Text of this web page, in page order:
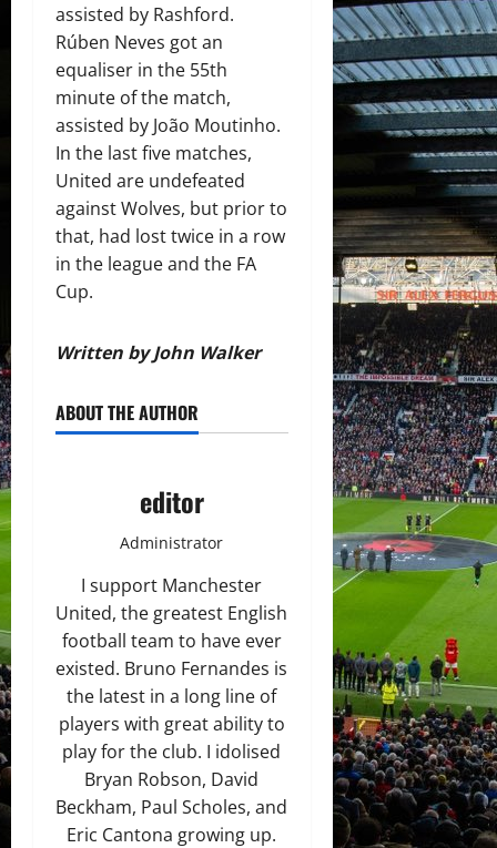
assisted by Rashford.
Rúben Neves got an
equaliser in the 55th
minute of the match,
assisted by João Moutinho.
In the last five matches,
United are undefeated
against Wolves, but prior to
that, had lost twice in a row
in the league and the FA
Cup.
Written by John Walker
ABOUT THE AUTHOR
editor
Administrator
I support Manchester
United, the greatest English
football team to have ever
existed. Bruno Fernandes is
the latest in a long line of
players with great ability to
play for the club. I idolised
Bryan Robson, David
Beckham, Paul Scholes, and
Eric Cantona growing up.